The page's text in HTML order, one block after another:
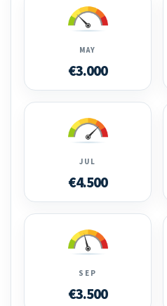
MAY
€3.000
JUL
€4.500
SEP
€3.500